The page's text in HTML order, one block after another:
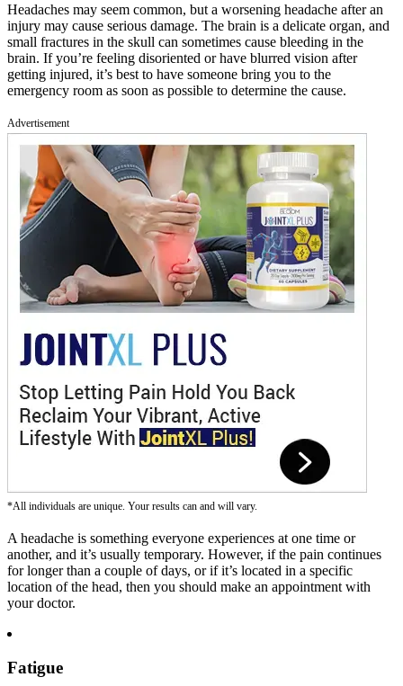
Headaches may seem common, but a worsening headache after an
injury may cause serious damage. The brain is a delicate organ, and
small fractures in the skull can sometimes cause bleeding in the
brain. If you’re feeling disoriented or have blurred vision after
getting injured, it’s best to have someone bring you to the
emergency room as soon as possible to determine the cause.
Advertisement
*All individuals are unique. Your results can and will vary.
A headache is something everyone experiences at one time or
another, and it’s usually temporary. However, if the pain continues
for longer than a couple of days, or if it’s located in a specific
location of the head, then you should make an appointment with
your doctor.
Fatigue